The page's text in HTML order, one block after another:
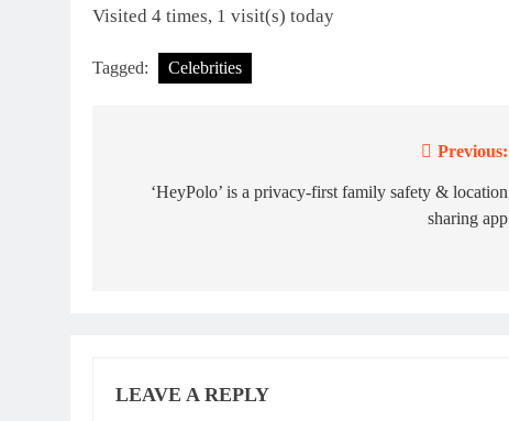
Visited 4 times, 1 visit(s) today
Tagged: Celebrities
navigation
Previous:
‘HeyPolo’ is a privacy-first family safety & location
sharing app
LEAVE A REPLY